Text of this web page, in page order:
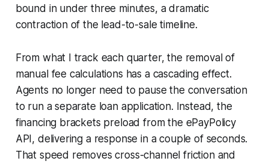
bound in under three minutes, a dramatic
contraction of the lead-to-sale timeline.
From what I track each quarter, the removal of
manual fee calculations has a cascading effect.
Agents no longer need to pause the conversation
to run a separate loan application. Instead, the
financing brackets preload from the ePayPolicy
API, delivering a response in a couple of seconds.
That speed removes cross-channel friction and